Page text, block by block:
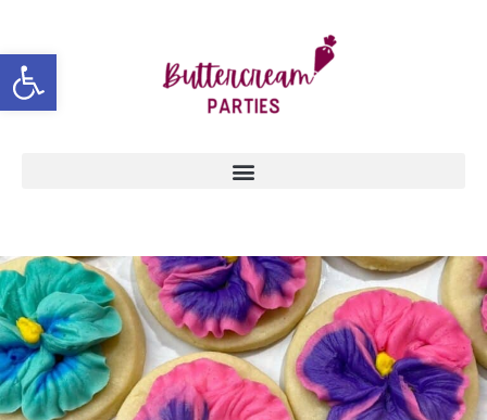
Open toolbar